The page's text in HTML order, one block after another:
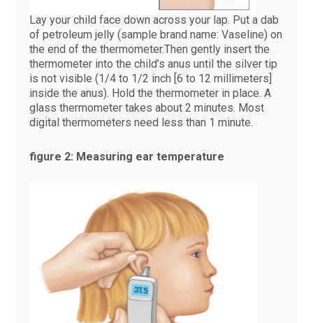
Lay your child face down across your lap. Put a dab
of petroleum jelly (sample brand name: Vaseline) on
the end of the thermometer.Then gently insert the
thermometer into the child’s anus until the silver tip
is not visible (1/4 to 1/2 inch [6 to 12 millimeters]
inside the anus). Hold the thermometer in place. A
glass thermometer takes about 2 minutes. Most
digital thermometers need less than 1 minute.
figure 2: Measuring ear temperature